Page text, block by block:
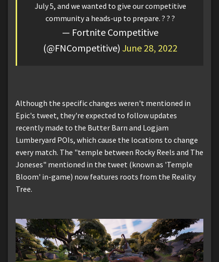
July 5, and we wanted to give our competitive
community a heads-up to prepare. ? ? ?
— Fortnite Competitive
(@FNCompetitive) June 28, 2022
Although the specific changes weren't mentioned in
Epic's tweet, they're expected to follow updates
recently made to the Butter Barn and Logjam
Lumberyard POIs, which cause the locations to change
every match. The "temple between Rocky Reels and The
Joneses" mentioned in the tweet (known as 'Temple
Bloom' in-game) now features roots from the Reality
Tree.